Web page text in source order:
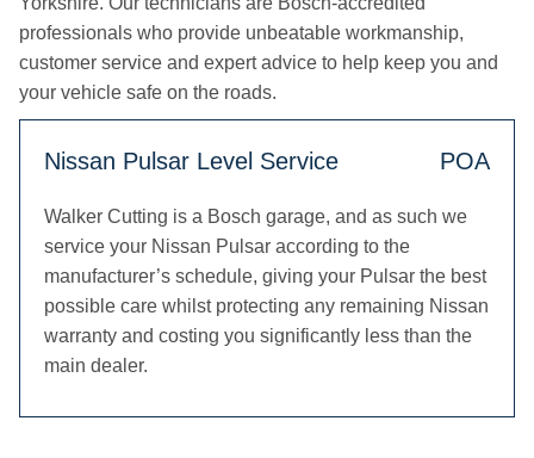
professionals who provide unbeatable workmanship,
customer service and expert advice to help keep you and
your vehicle safe on the roads.
Nissan Pulsar Level Service POA
Walker Cutting is a Bosch garage, and as such we
service your Nissan Pulsar according to the
manufacturer’s schedule, giving your Pulsar the best
possible care whilst protecting any remaining Nissan
warranty and costing you significantly less than the
main dealer.